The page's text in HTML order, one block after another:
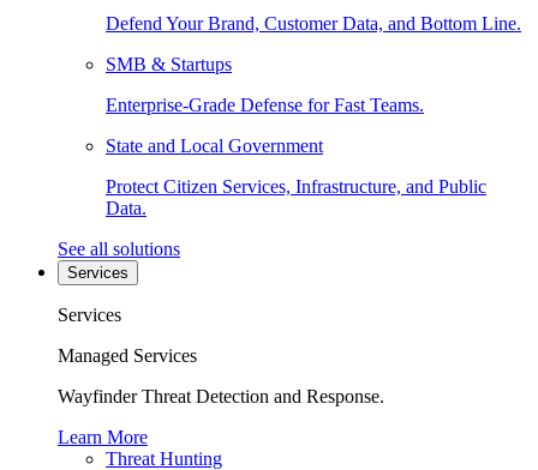
Defend Your Brand, Customer Data, and Bottom Line.
SMB & Startups
Enterprise-Grade Defense for Fast Teams.
State and Local Government
Protect Citizen Services, Infrastructure, and Public
Data.
See all solutions
Services
Services
Managed Services
Wayfinder Threat Detection and Response.
Learn More
Threat Hunting